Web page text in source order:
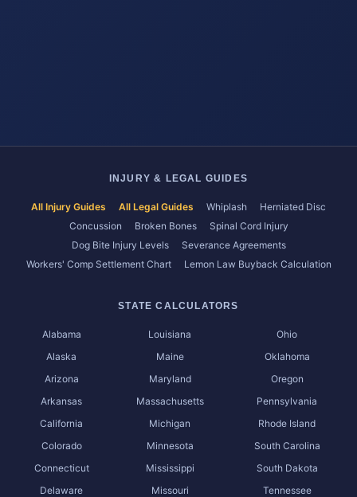
INJURY & LEGAL GUIDES
All Injury Guides All Legal Guides Whiplash
Herniated Disc
Concussion
Broken Bones
Spinal Cord Injury
Dog Bite Injury Levels
Severance Agreements
Workers' Comp Settlement Chart
Lemon Law Buyback Calculation
STATE CALCULATORS
Alabama
Alaska
Arizona
Arkansas
California
Colorado
Connecticut
Delaware
Louisiana
Maine
Maryland
Massachusetts
Michigan
Minnesota
Mississippi
Missouri
Ohio
Oklahoma
Oregon
Pennsylvania
Rhode Island
South Carolina
South Dakota
Tennessee